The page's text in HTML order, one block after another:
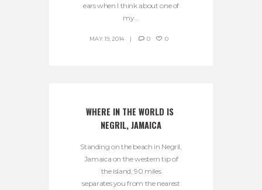
ears when I think about one of
my...
MAY 19, 2014 0 0
WHERE IN THE WORLD IS
NEGRIL, JAMAICA
Standing on the beach in Negril,
Jamaica on the western tip of
the island, 90 miles
separates you from the nearest